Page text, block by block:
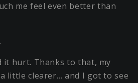
me feel even better than
it hurt. Thanks to that, my
little clearer… and I got to see